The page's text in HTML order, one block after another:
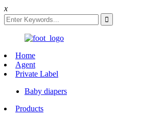
x
Home
Agent
Private Label
Baby diapers
Products